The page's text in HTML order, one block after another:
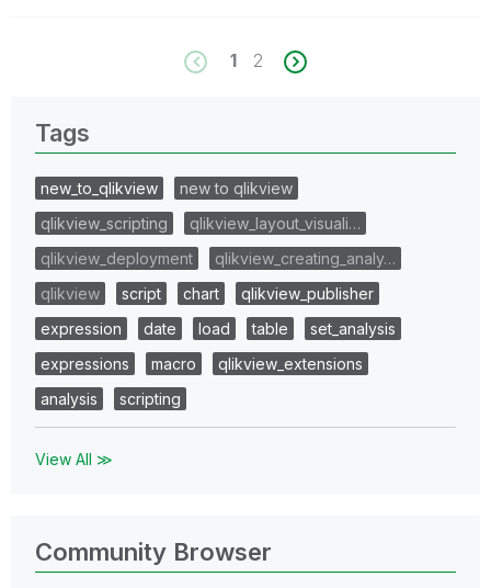
1 2
Tags
new_to_qlikview
new to qlikview
qlikview_scripting
qlikview_layout_visuali…
qlikview_deployment
qlikview_creating_analy…
qlikview
script chart
qlikview_publisher
expression
date load table
set_analysis
expressions
macro
qlikview_extensions
analysis
scripting
View All ≫
Community Browser